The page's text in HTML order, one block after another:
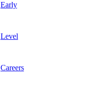
Early
Level
Careers